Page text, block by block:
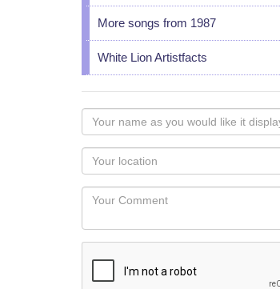
More songs from 1987
White Lion Artistfacts
Your
name
as
you
would
like
displayed
Your
Locaton
Your